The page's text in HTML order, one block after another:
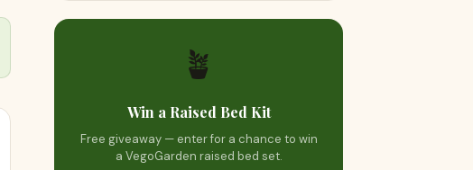
🪴
Win a Raised Bed Kit
Free giveaway — enter for a chance to win
a VegoGarden raised bed set.